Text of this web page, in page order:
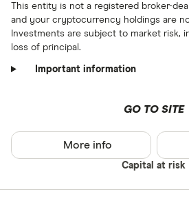
This entity is not a registered broker-
and your cryptocurrency holdings are
Investments are subject to market risk,
loss of principal.
Important information
GO TO SITE
Capital at risk
More info